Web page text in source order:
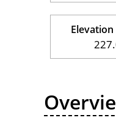
Elevation